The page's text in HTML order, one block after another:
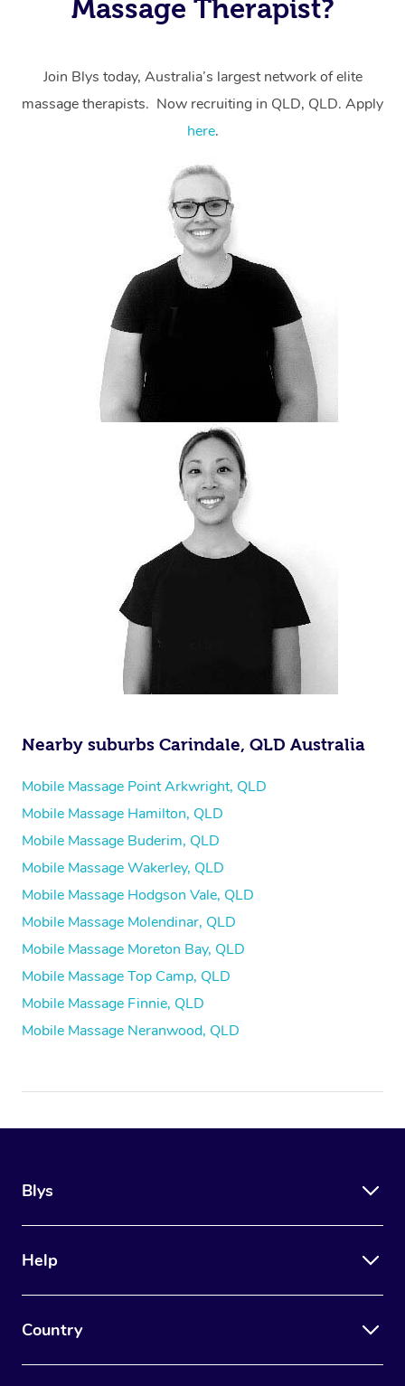
massage through Blys, you’re guaranteed to get the
Massage Therapist?
Join Blys today, Australia’s largest network of elite
massage therapists. Now recruiting in QLD, QLD. Apply
here.
Nearby suburbs Carindale, QLD Australia
Mobile Massage Point Arkwright, QLD
Mobile Massage Hamilton, QLD
Mobile Massage Buderim, QLD
Mobile Massage Wakerley, QLD
Mobile Massage Hodgson Vale, QLD
Mobile Massage Molendinar, QLD
Mobile Massage Moreton Bay, QLD
Mobile Massage Top Camp, QLD
Mobile Massage Finnie, QLD
Mobile Massage Neranwood, QLD
Blys
Help
Country